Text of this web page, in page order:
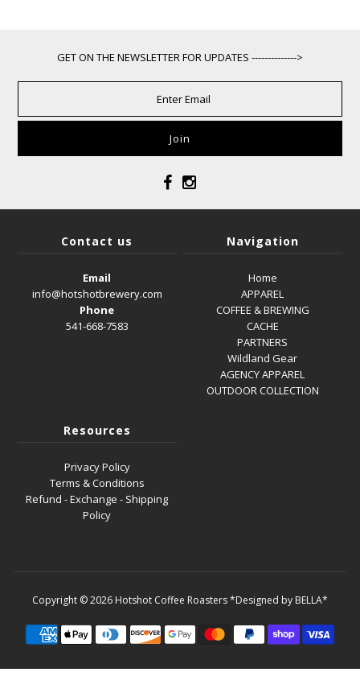
GET ON THE NEWSLETTER FOR UPDATES -------------->
Contact us
Email
info@hotshotbrewery.com
Phone
541-668-7583
Navigation
Home
APPAREL
COFFEE & BREWING
CACHE
PARTNERS
Wildland Gear
AGENCY APPAREL
OUTDOOR COLLECTION
Resources
Privacy Policy
Terms & Conditions
Refund - Exchange - Shipping
Policy
Copyright © 2026 Hotshot Coffee Roasters*Designed by BELLA*